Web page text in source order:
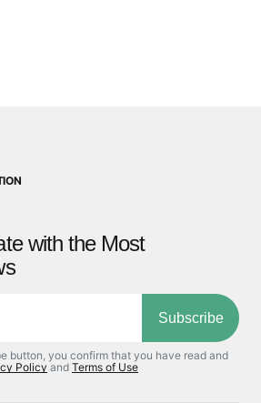
with the Most
Subscribe
button, you confirm that you have read and
Policy and Terms of Use